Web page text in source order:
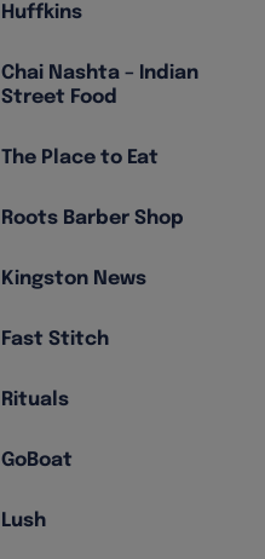
Huffkins
Chai Nashta – Indian
Street Food
The Place to Eat
Roots Barber Shop
Kingston News
Fast Stitch
Rituals
GoBoat
Lush